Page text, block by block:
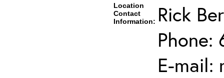
Location
Contact
Information: Rick
Phone:
E-mail: